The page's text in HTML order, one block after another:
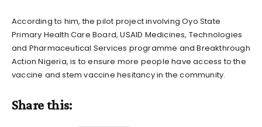
According to him, the pilot project involving Oyo State
Primary Health Care Board, USAID Medicines, Technologies
and Pharmaceutical Services programme and Breakthrough
Action Nigeria, is to ensure more people have access to the
vaccine and stem vaccine hesitancy in the community.
Share this: